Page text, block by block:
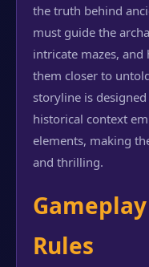
the truth behind
must guide the
intricate mazes,
them closer to
storyline is
historical context
elements, making
and thrilling.
Rules